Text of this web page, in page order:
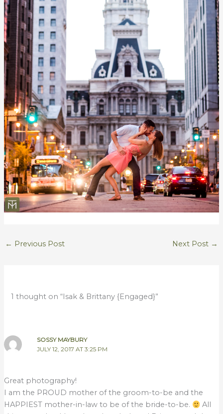
← Previous Post Next Post →
1 thought on “Isak & Brittany {Engaged}”
SOSSY MAYBURY
JULY 12, 2017 AT 3:25 PM
Great photography!
I am the PROUD mother of the groom-to-be and the
HAPPIEST mother-in-law to be of the bride-to-be.
All